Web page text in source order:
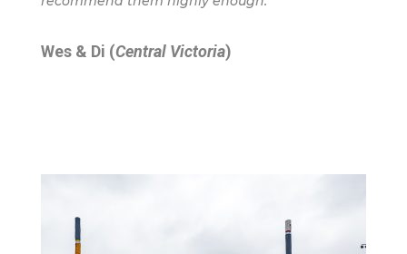
Wes & Di (Central Victoria)